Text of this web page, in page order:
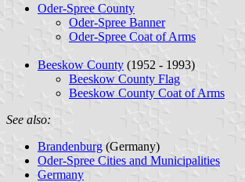
Oder-Spree County
Oder-Spree Banner
Oder-Spree Coat of Arms
Beeskow County (1952 - 1993)
Beeskow County Flag
Beeskow County Coat of Arms
See also:
Brandenburg (Germany)
Oder-Spree Cities and Municipalities
Germany